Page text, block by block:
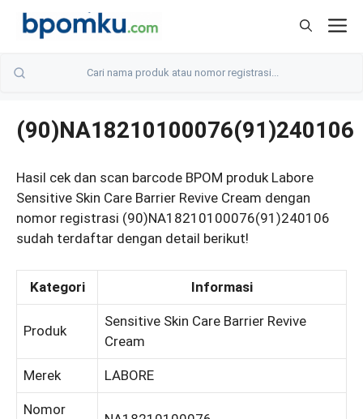
Skip
(90)NA18210100076(91)240106
Hasil cek dan scan barcode BPOM produk Labore
Sensitive Skin Care Barrier Revive Cream dengan
nomor registrasi (90)NA18210100076(91)240106
sudah terdaftar dengan detail berikut!
Kategori Informasi
Produk
Sensitive Skin Care Barrier Revive
Cream
Merek LABORE
Nomor